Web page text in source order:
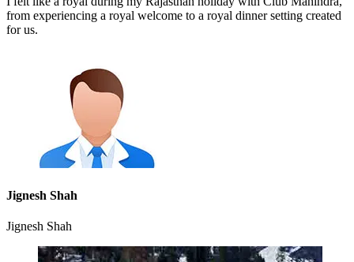
from experiencing a royal welcome to a royal dinner setting created
for us.
Jignesh Shah
Jignesh Shah